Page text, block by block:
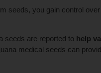
seeds, you gain control
seeds are reported to help
medical seeds can